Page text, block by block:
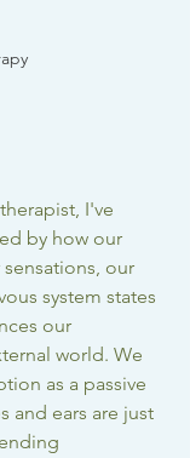
I've
by how our
our
system states
our
world. We
as a passive
and ears are just